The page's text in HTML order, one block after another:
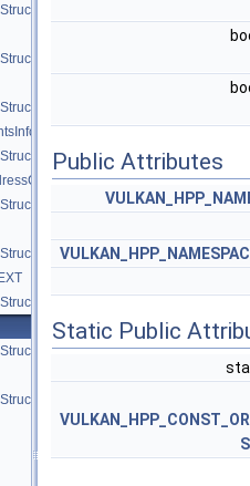
>
>
>
>
>
>
Public Attributes
Static Public